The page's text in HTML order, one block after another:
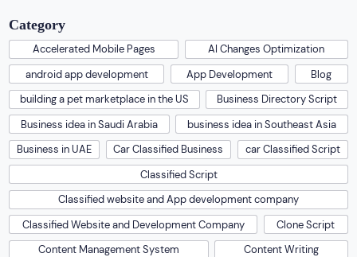
Category
Accelerated Mobile Pages
AI Changes Optimization
android app development
App Development
Blog
building a pet marketplace in the US
Business Directory Script
Business idea in Saudi Arabia
business idea in Southeast Asia
Business in UAE
Car Classified Business
car Classified Script
Classified Script
Classified website and App development company
Classified Website and Development Company
Clone Script
Content Management System
Content Writing